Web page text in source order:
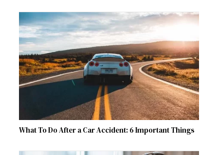
What To Do After a Car Accident: 6 Important Things